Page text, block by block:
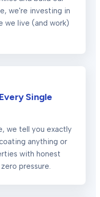
we're investing in
we live (and work)
Single
we tell you exactly
anything or
with honest
pressure.